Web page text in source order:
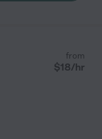
from
$18/hr